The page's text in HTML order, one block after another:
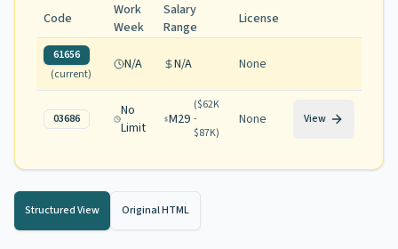
Code
Work
Week
Salary
Range
License
61656
(current)
N/A N/A None
03686
No
Limit
M29
($62K
-
$87K)
None View
Structured View Original HTML